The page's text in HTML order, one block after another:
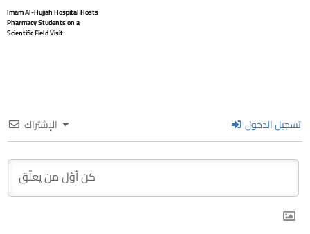
Imam Al-Hujjah Hospital Hosts
Pharmacy Students on a
Scientific Field Visit
الإشتراك تسجيل الدخول